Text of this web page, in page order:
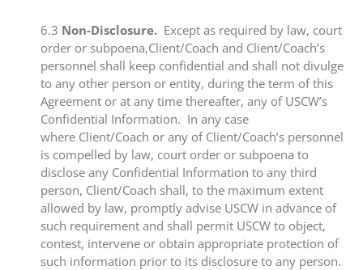
​6.3​ Non-Disclosure. Except as required by law, court
order or subpoena,Client/Coach and Client/Coach’s
personnel shall keep confidential and shall not divulge
to any other person or entity, during the term of this
Agreement or at any time thereafter, any of USCW’s
Confidential Information. In any case
where Client/Coach or any of Client/Coach’s personnel
is compelled by law, court order or subpoena to
disclose any Confidential Information to any third
person, Client/Coach shall, to the maximum extent
allowed by law, promptly advise USCW in advance of
such requirement and shall permit USCW to object,
contest, intervene or obtain appropriate protection of
such information prior to its disclosure to any person.